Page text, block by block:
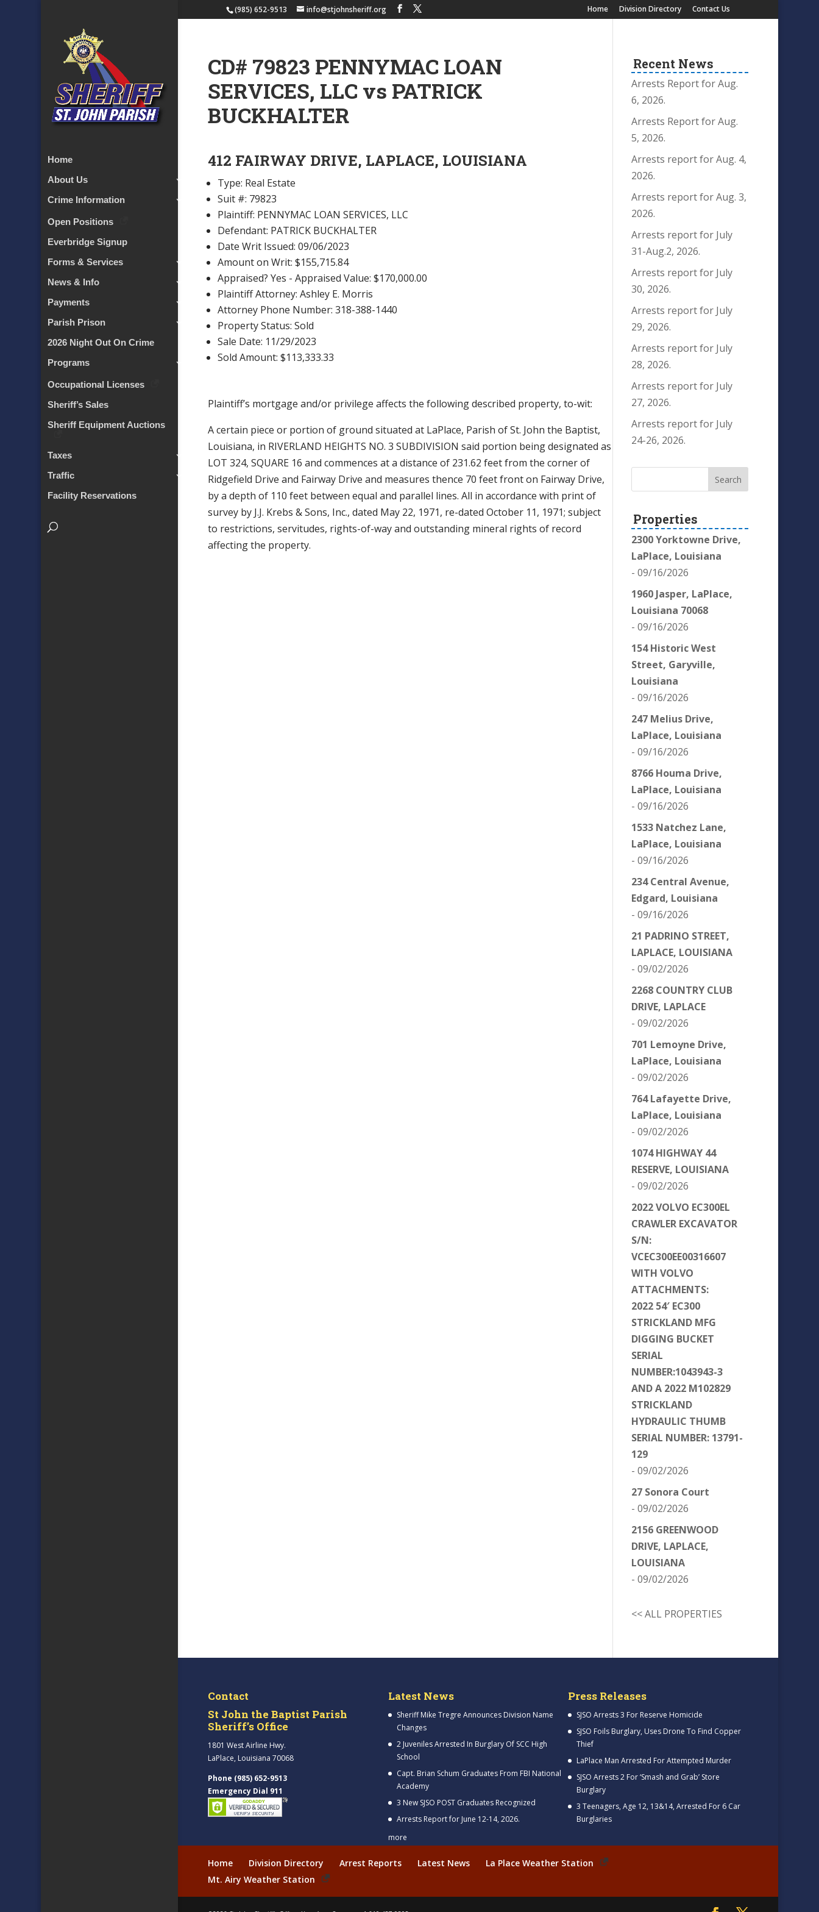
(985) 652-9513 info@stjohnsheriff.org Home Division Directory Contact Us
Home
About Us
Crime Information
Open Positions
Everbridge Signup
Forms & Services
News & Info
Payments
Parish Prison
2026 Night Out On Crime
Programs
Occupational Licenses
Sheriff’s Sales
Sheriff Equipment Auctions
Taxes
Traffic
Facility Reservations
CD# 79823 PENNYMAC LOAN
SERVICES, LLC vs PATRICK
BUCKHALTER
412 FAIRWAY DRIVE, LAPLACE, LOUISIANA
Type: Real Estate
Suit #: 79823
Plaintiff: PENNYMAC LOAN SERVICES, LLC
Defendant: PATRICK BUCKHALTER
Date Writ Issued: 09/06/2023
Amount on Writ: $155,715.84
Appraised? Yes - Appraised Value: $170,000.00
Plaintiff Attorney: Ashley E. Morris
Attorney Phone Number: 318-388-1440
Property Status: Sold
Sale Date: 11/29/2023
Sold Amount: $113,333.33
Plaintiff’s mortgage and/or privilege affects the following described property, to-wit:
A certain piece or portion of ground situated at LaPlace, Parish of St. John the Baptist,
Louisiana, in RIVERLAND HEIGHTS NO. 3 SUBDIVISION said portion being designated as
LOT 324, SQUARE 16 and commences at a distance of 231.62 feet from the corner of
Ridgefield Drive and Fairway Drive and measures thence 70 feet front on Fairway Drive,
by a depth of 110 feet between equal and parallel lines. All in accordance with print of
survey by J.J. Krebs & Sons, Inc., dated May 22, 1971, re-dated October 11, 1971; subject
to restrictions, servitudes, rights-of-way and outstanding mineral rights of record
affecting the property.
Recent News
Arrests Report for Aug.
6, 2026.
Arrests Report for Aug.
5, 2026.
Arrests report for Aug. 4,
2026.
Arrests report for Aug. 3,
2026.
Arrests report for July
31-Aug.2, 2026.
Arrests report for July
30, 2026.
Arrests report for July
29, 2026.
Arrests report for July
28, 2026.
Arrests report for July
27, 2026.
Arrests report for July
24-26, 2026.
Properties
2300 Yorktowne Drive,
LaPlace, Louisiana
- 09/16/2026
1960 Jasper, LaPlace,
Louisiana 70068
- 09/16/2026
154 Historic West
Street, Garyville,
Louisiana
- 09/16/2026
247 Melius Drive,
LaPlace, Louisiana
- 09/16/2026
8766 Houma Drive,
LaPlace, Louisiana
- 09/16/2026
1533 Natchez Lane,
LaPlace, Louisiana
- 09/16/2026
234 Central Avenue,
Edgard, Louisiana
- 09/16/2026
21 PADRINO STREET,
LAPLACE, LOUISIANA
- 09/02/2026
2268 COUNTRY CLUB
DRIVE, LAPLACE
- 09/02/2026
701 Lemoyne Drive,
LaPlace, Louisiana
- 09/02/2026
764 Lafayette Drive,
LaPlace, Louisiana
- 09/02/2026
1074 HIGHWAY 44
RESERVE, LOUISIANA
- 09/02/2026
2022 VOLVO EC300EL
CRAWLER EXCAVATOR
S/N:
VCEC300EE00316607
WITH VOLVO
ATTACHMENTS:
2022 54′ EC300
STRICKLAND MFG
DIGGING BUCKET
SERIAL
NUMBER:1043943-3
AND A 2022 M102829
STRICKLAND
HYDRAULIC THUMB
SERIAL NUMBER: 13791-
129
- 09/02/2026
27 Sonora Court
- 09/02/2026
2156 GREENWOOD
DRIVE, LAPLACE,
LOUISIANA
- 09/02/2026
<< ALL PROPERTIES
Contact
St John the Baptist Parish
Sheriff’s Office
1801 West Airline Hwy.
LaPlace, Louisiana 70068
Phone (985) 652-9513
Emergency Dial 911
Latest News
Sheriff Mike Tregre Announces Division Name
Changes
2 Juveniles Arrested In Burglary Of SCC High
School
Capt. Brian Schum Graduates From FBI National
Academy
3 New SJSO POST Graduates Recognized
Arrests Report for June 12-14, 2026.
more
Press Releases
SJSO Arrests 3 For Reserve Homicide
SJSO Foils Burglary, Uses Drone To Find Copper
Thief
LaPlace Man Arrested For Attempted Murder
SJSO Arrests 2 For ‘Smash and Grab’ Store
Burglary
3 Teenagers, Age 12, 13&14, Arrested For 6 Car
Burglaries
Home Division Directory Arrest Reports Latest News
La Place Weather Station
Mt. Airy Weather Station